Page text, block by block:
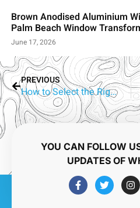
Brown Anodised Aluminium
Palm Beach Window
June 17, 2026
PREVIOUS
How to Select the Right Aluminium Window Colour | Arundel Homes
YOU CAN FOLLOW
UPDATES OF